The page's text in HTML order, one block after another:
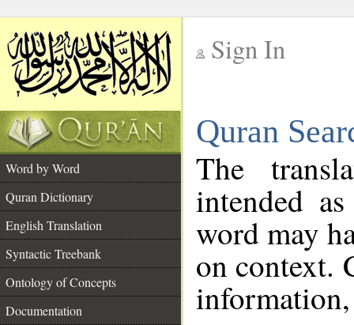
Sign In
Quran
Word by Word
Quran Dictionary
English Translation
Syntactic Treebank
Ontology of Concepts
Documentation
The
intended
word may
on context.